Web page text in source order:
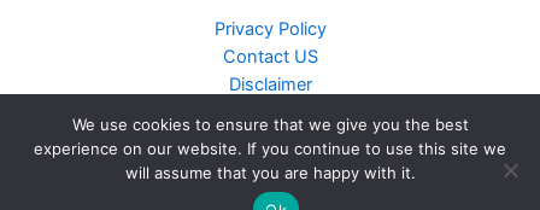
Privacy Policy
Contact US
Disclaimer
DMCA
Islamic Books
Recently Added Books
We use cookies to ensure that we give you the best
experience on our website. If you continue to use this site we
will assume that you are happy with it.